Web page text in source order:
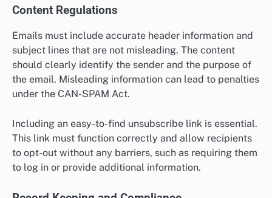
Content Regulations
Emails must include accurate header information and
subject lines that are not misleading. The content
should clearly identify the sender and the purpose of
the email. Misleading information can lead to penalties
under the CAN-SPAM Act.
Including an easy-to-find unsubscribe link is essential.
This link must function correctly and allow recipients
to opt-out without any barriers, such as requiring them
to log in or provide additional information.